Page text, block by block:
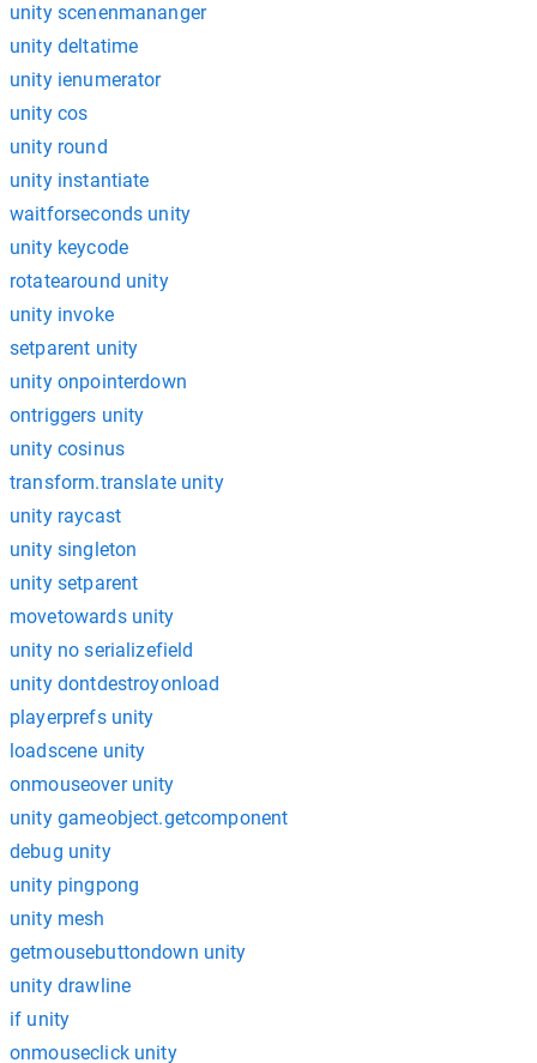
unity scenenmananger
unity deltatime
unity ienumerator
unity cos
unity round
unity instantiate
waitforseconds unity
unity keycode
rotatearound unity
unity invoke
setparent unity
unity onpointerdown
ontriggers unity
unity cosinus
transform.translate unity
unity raycast
unity singleton
unity setparent
movetowards unity
unity no serializefield
unity dontdestroyonload
playerprefs unity
loadscene unity
onmouseover unity
unity gameobject.getcomponent
debug unity
unity pingpong
unity mesh
getmousebuttondown unity
unity drawline
if unity
onmouseclick unity